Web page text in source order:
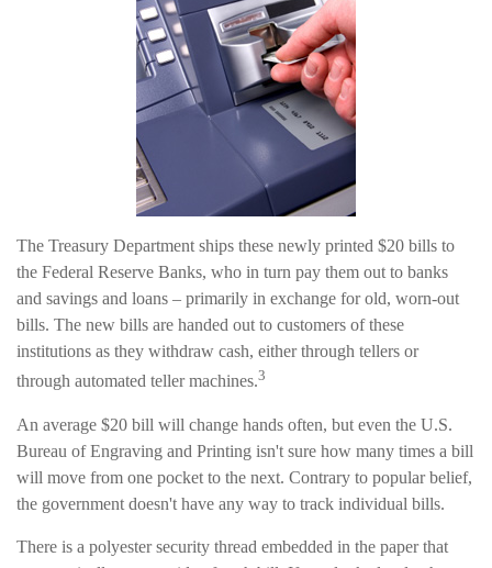
The Treasury Department ships these newly printed $20 bills to
the Federal Reserve Banks, who in turn pay them out to banks
and savings and loans – primarily in exchange for old, worn-out
bills. The new bills are handed out to customers of these
institutions as they withdraw cash, either through tellers or
through automated teller machines.3
An average $20 bill will change hands often, but even the U.S.
Bureau of Engraving and Printing isn't sure how many times a bill
will move from one pocket to the next. Contrary to popular belief,
the government doesn't have any way to track individual bills.
There is a polyester security thread embedded in the paper that